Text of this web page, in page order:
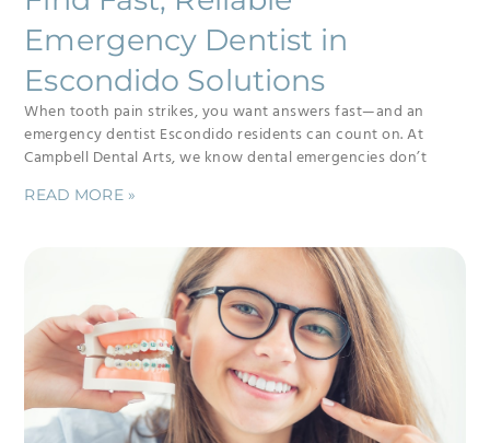
Emergency Dentist in
Escondido Solutions
When tooth pain strikes, you want answers fast—and an
emergency dentist Escondido residents can count on. At
Campbell Dental Arts, we know dental emergencies don’t
READ MORE »